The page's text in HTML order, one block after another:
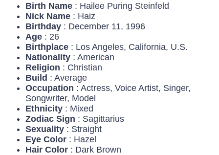
Birth Name : Hailee Puring Steinfeld
Nick Name : Haiz
Birthday : December 11, 1996
Age : 26
Birthplace : Los Angeles, California, U.S.
Nationality : American
Religion : Christian
Build : Average
Occupation : Actress, Voice Artist, Singer,
Songwriter, Model
Ethnicity : Mixed
Zodiac Sign : Sagittarius
Sexuality : Straight
Eye Color : Hazel
Hair Color : Dark Brown